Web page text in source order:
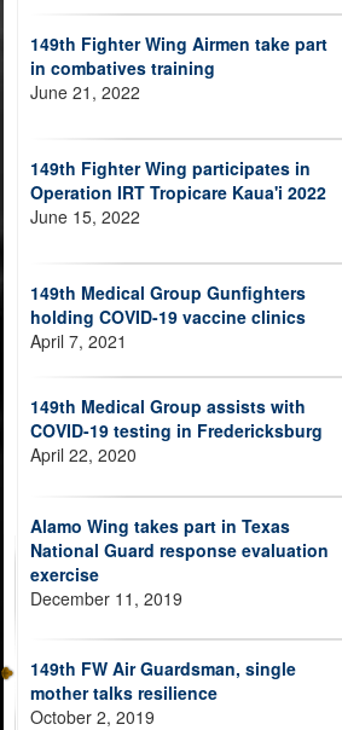
149th Fighter Wing Airmen take part
in combatives training
June 21, 2022
149th Fighter Wing participates in
Operation IRT Tropicare Kaua'i 2022
June 15, 2022
149th Medical Group Gunfighters
holding COVID-19 vaccine clinics
April 7, 2021
149th Medical Group assists with
COVID-19 testing in Fredericksburg
April 22, 2020
Alamo Wing takes part in Texas
National Guard response evaluation
exercise
December 11, 2019
149th FW Air Guardsman, single
mother talks resilience
October 2, 2019